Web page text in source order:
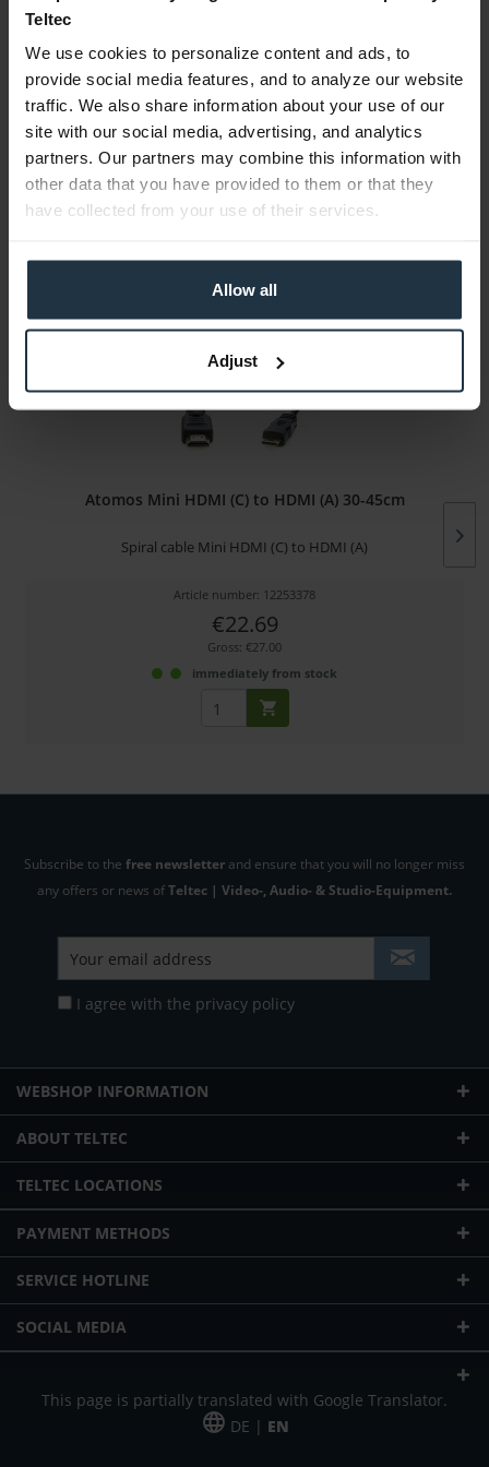
Teltec
We use cookies to personalize content and ads, to
provide social media features, and to analyze our website
traffic. We also share information about your use of our
site with our social media, advertising, and analytics
partners. Our partners may combine this information with
other data that you have provided to them or that they
have collected from your use of their services.
Allow all
Adjust
Media
Manufacturer & Product Safety Information
The following information about the manufacturer is
available... more
More articles from +++ Atomos +++ look at
Atomos Mini HDMI (C) to HDMI (A) 30-45cm
Spiral cable Mini HDMI (C) to HDMI (A)
Article number: 12253378
€22.69
Gross: €27.00
immediately from stock
Subscribe to the free newsletter and ensure that you will no longer miss
any offers or news ofTeltec | Video-, Audio- & Studio-Equipment.
I agree with the privacy policy
WEBSHOP INFORMATION
ABOUT TELTEC
TELTEC LOCATIONS
PAYMENT METHODS
SERVICE HOTLINE
SOCIAL MEDIA
This page is partially translated with Google Translator.
DE | EN